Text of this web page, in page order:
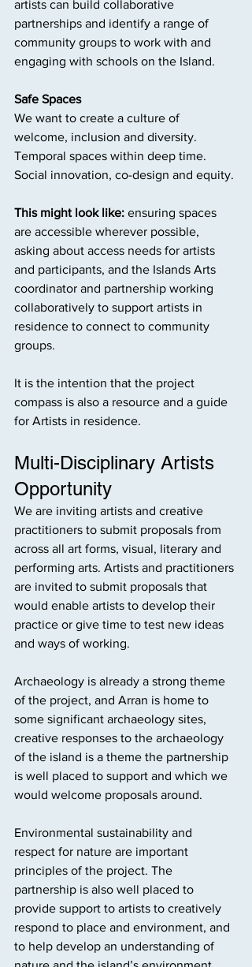
artists can build collaborative
partnerships and identify a range of
community groups to work with and
engaging with schools on the Island.
Safe Spaces
We want to create a culture of
welcome, inclusion and diversity.
Temporal spaces within deep time.
Social innovation, co-design and equity.
This might look like: ensuring spaces
are accessible wherever possible,
asking about access needs for artists
and participants, and the Islands Arts
coordinator and partnership working
collaboratively to support artists in
residence to connect to community
groups.
It is the intention that the project
compass is also a resource and a guide
for Artists in residence.
Multi-Disciplinary Artists
Opportunity
We are inviting artists and creative
practitioners to submit proposals from
across all art forms, visual, literary and
performing arts. Artists and practitioners
are invited to submit proposals that
would enable artists to develop their
practice or give time to test new ideas
and ways of working.
Archaeology is already a strong theme
of the project, and Arran is home to
some significant archaeology sites,
creative responses to the archaeology
of the island is a theme the partnership
is well placed to support and which we
would welcome proposals around.
Environmental sustainability and
respect for nature are important
principles of the project. The
partnership is also well placed to
provide support to artists to creatively
respond to place and environment, and
to help develop an understanding of